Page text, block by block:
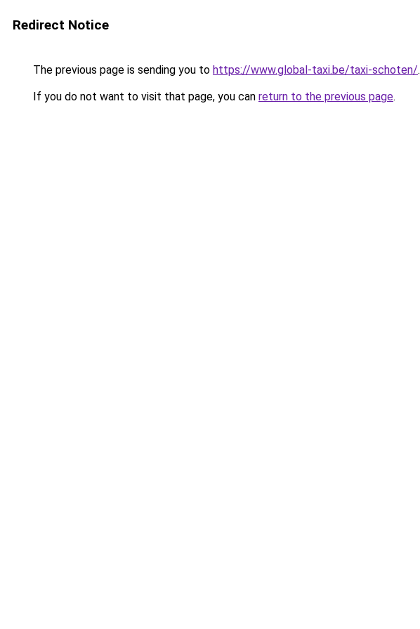
Redirect Notice
The previous page is sending you to https://www.global-taxi.be/taxi-schoten/.
If you do not want to visit that page, you can return to the previous page.